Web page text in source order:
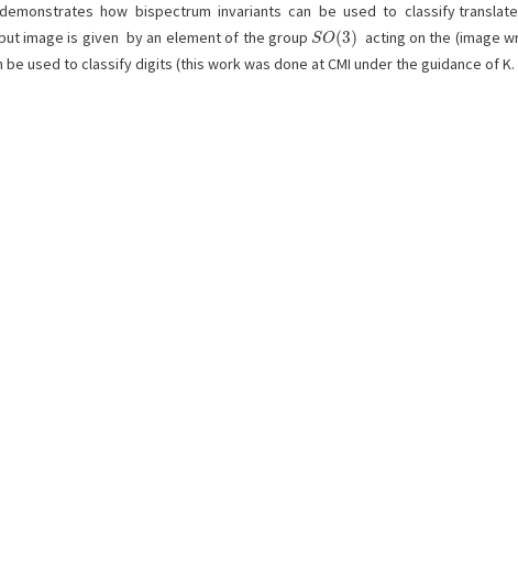
how bispectrum invariants can be used to classify
image is given by an element of the group SO(3)
acting on the (image
to classify digits (this work was done at CMI under the guidance of K.